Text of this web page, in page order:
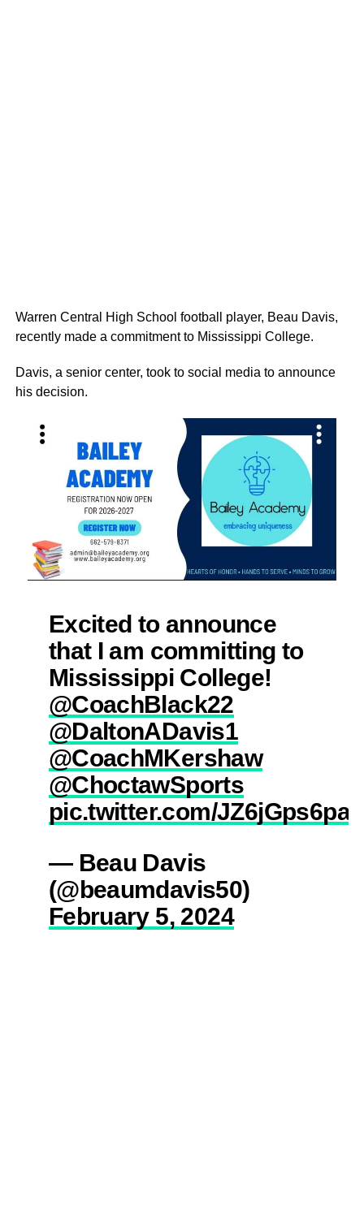
Warren Central High School football player, Beau Davis,
recently made a commitment to Mississippi College.
Davis, a senior center, took to social media to announce
his decision.
Excited to announce
that I am committing to
Mississippi College!
@CoachBlack22
@DaltonADavis1
@CoachMKershaw
@ChoctawSports
pic.twitter.com/JZ6jGps6pa
— Beau Davis
(@beaumdavis50)
February 5, 2024